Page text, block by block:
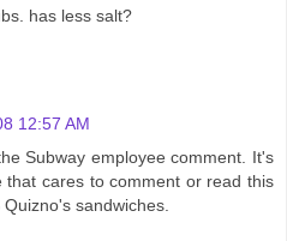
has less salt?
12:57 AM
Subway employee comment. It's
that cares to comment or read this
sandwiches.